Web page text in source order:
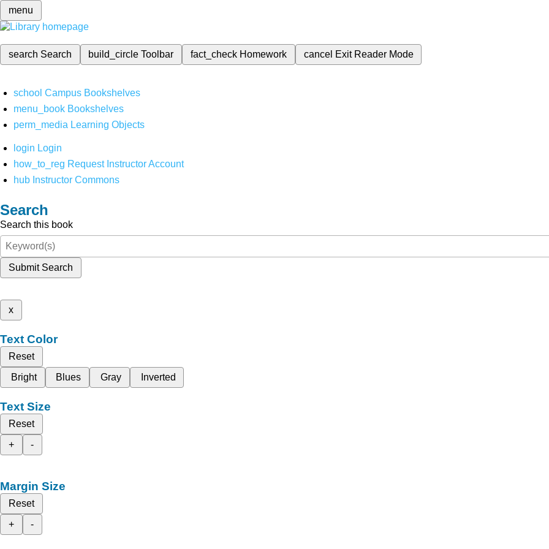
menu
search Search build_circleToolbar fact_check Homework cancel Exit Reader Mode
school Campus Bookshelves
menu_book Bookshelves
perm_media Learning Objects
login Login
how_to_reg Request Instructor Account
hub Instructor Commons
Search
Search this book
Submit Search
x
Text Color
Reset
Bright
Blues Gray Inverted
Text Size
Reset
+
-
Margin Size
Reset
+
-